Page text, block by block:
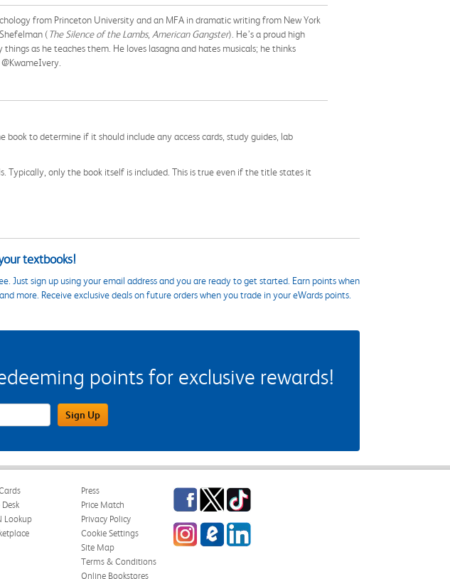
from Princeton University and an MFA in dramatic writing from New York
(The Silence of the Lambs, American Gangster). He’s a proud high
as he teaches them. He loves lasagna and hates musicals; he thinks
to determine if it should include any access cards, study guides, lab
only the book itself is included. This is true even if the title states it
textbooks!
Just sign up using your email address and you are ready to get started. Earn points when
more. Receive exclusive deals on future orders when you trade in your eWards points.
points for exclusive rewards!
Sign Up
Lookup
Press
Price Match
Privacy Policy
Cookie Settings
Site Map
Terms & Conditions
Online Bookstores
Facebook
TwitterTikTok
InstagrameCampus Blog
LinkedIn